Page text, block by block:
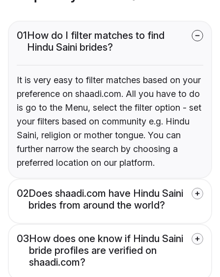
01How do I filter matches to find
Hindu Saini brides?
It is very easy to filter matches based on your
preference on shaadi.com. All you have to do
is go to the Menu, select the filter option - set
your filters based on community e.g. Hindu
Saini, religion or mother tongue. You can
further narrow the search by choosing a
preferred location on our platform.
02Does shaadi.com have Hindu Saini
brides from around the world?
03How does one know if Hindu Saini
bride profiles are verified on
shaadi.com?